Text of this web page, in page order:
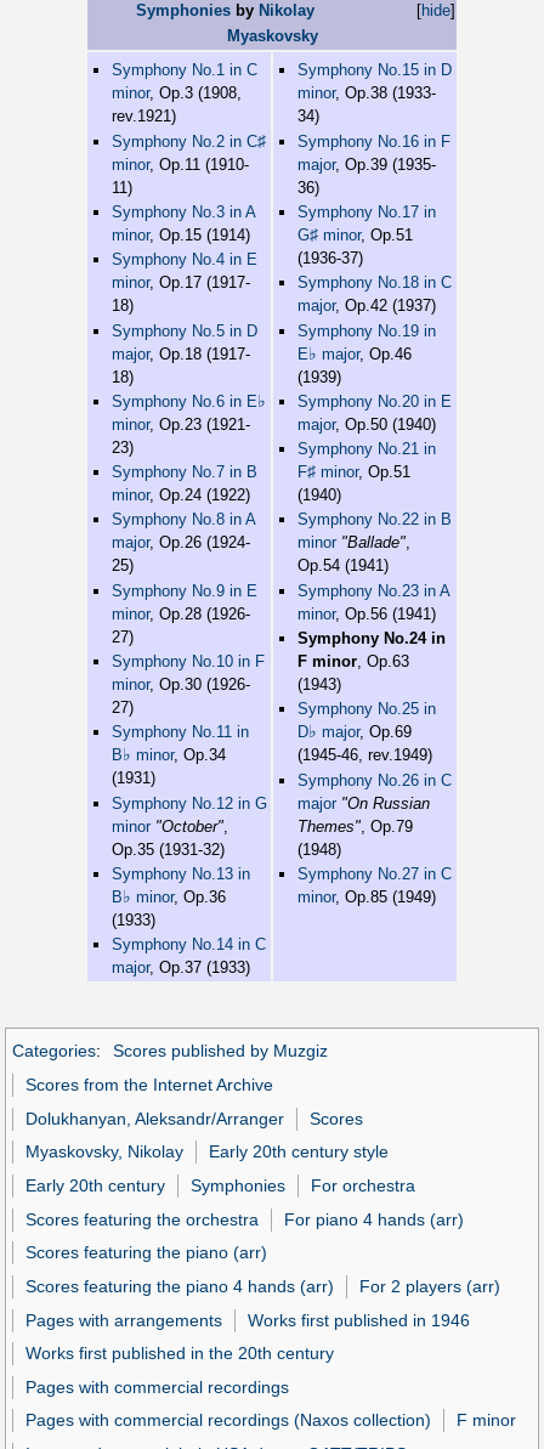
[hide]
Symphoniesby Nikolay
Myaskovsky
Symphony No.1 in C
minor, Op.3 (1908,
rev.1921)
Symphony No.2 in C♯
minor, Op.11 (1910-
11)
Symphony No.3 in A
minor, Op.15 (1914)
Symphony No.4 in E
minor, Op.17 (1917-
18)
Symphony No.5 in D
major, Op.18 (1917-
18)
Symphony No.6 in E♭
minor, Op.23 (1921-
23)
Symphony No.7 in B
minor, Op.24 (1922)
Symphony No.8 in A
major, Op.26 (1924-
25)
Symphony No.9 in E
minor, Op.28 (1926-
27)
Symphony No.10 in F
minor, Op.30 (1926-
27)
Symphony No.11 in
B♭ minor, Op.34
(1931)
Symphony No.12 in G
minor "October"
Op.35 (1931-32)
Symphony No.13 in
B♭ minor, Op.36
(1933)
Symphony No.14 in C
major, Op.37 (1933)
Symphony No.15 in D
minor, Op.38 (1933-
34)
Symphony No.16 in F
major, Op.39 (1935-
36)
Symphony No.17 in
G♯ minor, Op.51
(1936-37)
Symphony No.18 in C
major, Op.42 (1937)
Symphony No.19 in
E♭ major, Op.46
(1939)
Symphony No.20 in E
major, Op.50 (1940)
Symphony No.21 in
F♯ minor, Op.51
(1940)
Symphony No.22 in B
minor "Ballade",
Op.54 (1941)
Symphony No.23 in A
minor, Op.56 (1941)
Symphony No.24 in
F minor, Op.63
(1943)
Symphony No.25 in
D♭ major, Op.69
(1945-46, rev.1949)
Symphony No.26 in C
major "On Russian
Themes" , Op.79
(1948)
Symphony No.27 in C
minor, Op.85 (1949)
Categories:
Scores published by Muzgiz
Scores from the Internet Archive
Dolukhanyan, Aleksandr/Arranger
Scores
Myaskovsky, Nikolay
Early 20th century style
Early 20th century
Symphonies
For orchestra
Scores featuring the orchestra
For piano 4 hands (arr)
Scores featuring the piano (arr)
Scores featuring the piano 4 hands (arr)
For 2 players (arr)
Pages with arrangements
Works first published in 1946
Works first published in the 20th century
Pages with commercial recordings
Pages with commercial recordings (Naxos collection)
F minor